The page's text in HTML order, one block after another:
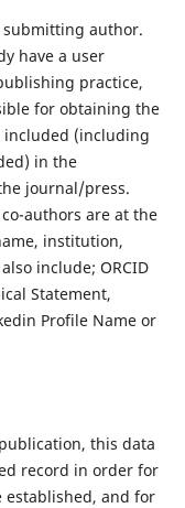
submitting author.
have a user
practice,
for obtaining the
included (including
in the
journal/press.
authors are at the
institution,
include; ORCID
Statement,
Profile Name or
this data
record in order for
established, and for